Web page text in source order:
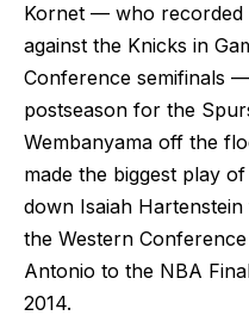
Kornet — who recorded
against the Knicks in
Conference semifinals
postseason for the
Wembanyama off the
made the biggest play
down Isaiah
the Western
Antonio to the NBA
2014.